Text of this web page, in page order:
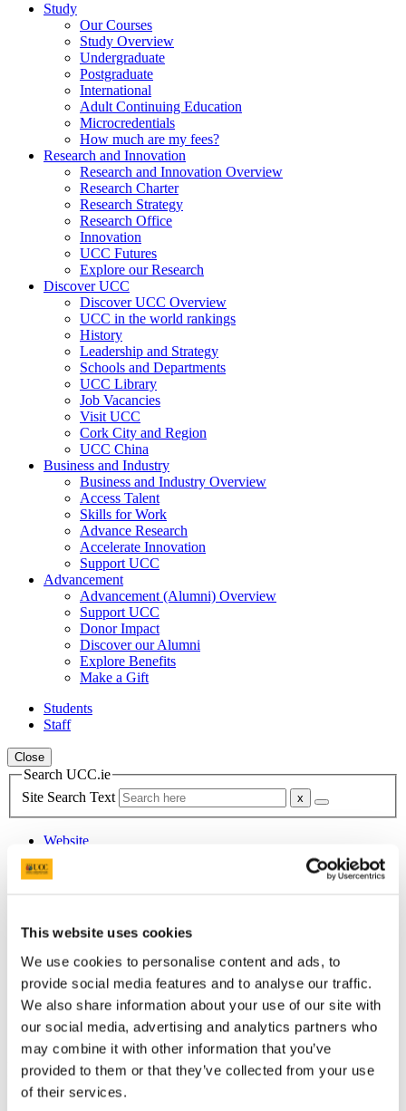
This website uses cookies
We use cookies to personalise content and ads, to
provide social media features and to analyse our traffic.
We also share information about your use of our site with
our social media, advertising and analytics partners who
may combine it with other information that you’ve
provided to them or that they’ve collected from your use
of their services.
Study
Our Courses
Study Overview
Undergraduate
Postgraduate
International
Adult Continuing Education
Microcredentials
How much are my fees?
Research and Innovation
Research and Innovation Overview
Research Charter
Research Strategy
Research Office
Innovation
UCC Futures
Explore our Research
Discover UCC
Discover UCC Overview
UCC in the world rankings
History
Leadership and Strategy
Schools and Departments
UCC Library
Job Vacancies
Visit UCC
Cork City and Region
UCC China
Business and Industry
Business and Industry Overview
Access Talent
Skills for Work
Advance Research
Accelerate Innovation
Support UCC
Advancement
Advancement (Alumni) Overview
Support UCC
Donor Impact
Discover our Alumni
Explore Benefits
Make a Gift
Students
Staff
Close
Search UCC.ie
Site Search Text
Website
Courses
UCC Home
Centre for Mexican Studies
Old_Research
Conferences-Colloquia-Symposiums
Research Seminars
Dec 09 - Ana Cruz, Dylan Brennan & Niamh McNamara
In This Section